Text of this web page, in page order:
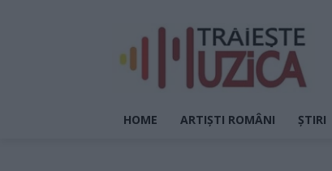
HOME ARTIȘTI ROMÂNI ȘTIRI